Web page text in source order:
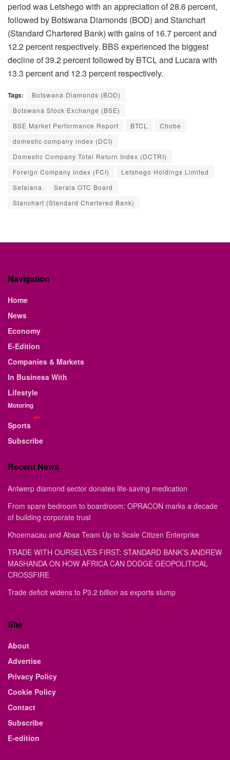
period was Letshego with an appreciation of 28.6 percent,
followed by Botswana Diamonds (BOD) and Stanchart
(Standard Chartered Bank) with gains of 16.7 percent and
12.2 percent respectively. BBS experienced the biggest
decline of 39.2 percent followed by BTCL and Lucara with
13.3 percent and 12.3 percent respectively.
Tags:
Botswana Diamonds (BOD)
Botswana Stock Exchange (BSE)
BSE Market Performance Report
BTCL
Chobe
domestic company index (DCI)
Domestic Company Total Return Index (DCTRI)
Foreign Company Index (FCI)
Letshego Holdings Limited
Sefalana
Serala OTC Board
Stanchart (Standard Chartered Bank)
Navigation
Home
News
Economy
E-Edition
Companies & Markets
In Business With
Lifestyle
Motoring
Sports
Subscribe
Recent News
Antwerp diamond sector donates life-saving medication
From spare bedroom to boardroom: OPRACON marks a decade
of building corporate trust
Khoemacau and Absa Team Up to Scale Citizen Enterprise
TRADE WITH OURSELVES FIRST: STANDARD BANK’S ANDREW
MASHANDA ON HOW AFRICA CAN DODGE GEOPOLITICAL
CROSSFIRE
Trade deficit widens to P3.2 billion as exports slump
Site
About
Advertise
Privacy Policy
Cookie Policy
Contact
Subscribe
E-edition